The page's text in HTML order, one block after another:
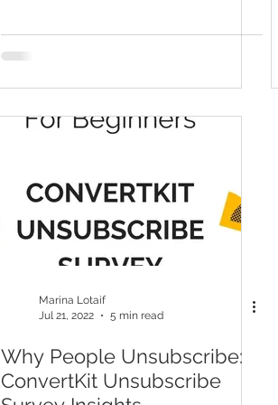
Marina Lotaif
Jul 21, 2022
5 min read
Why People Unsubscribe:
ConvertKit Unsubscribe